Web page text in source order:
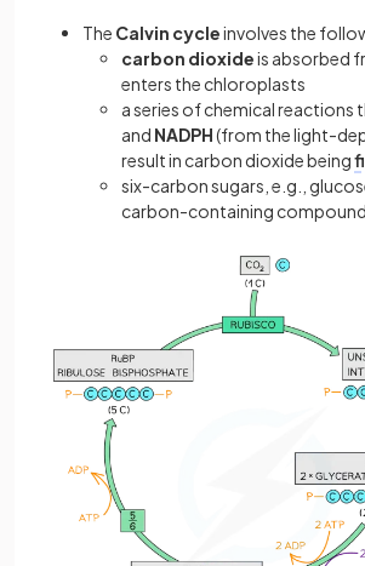
The Calvin cycleinvolves the
carbon dioxideis absorbed
enters the chloroplasts
a series of chemical reactions
and NADPH(from the light-
result in carbon dioxide being
six-carbon sugars, e.g.,
carbon-containing